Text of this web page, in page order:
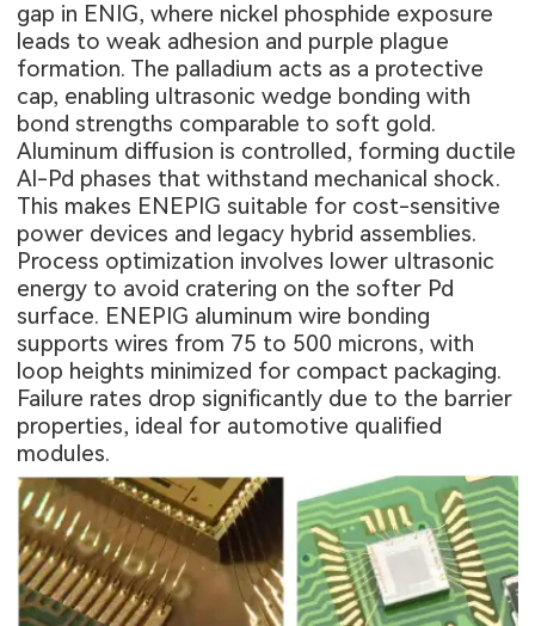
gap in ENIG, where nickel phosphide exposure
leads to weak adhesion and purple plague
formation. The palladium acts as a protective
cap, enabling ultrasonic wedge bonding with
bond strengths comparable to soft gold.
Aluminum diffusion is controlled, forming ductile
Al-Pd phases that withstand mechanical shock.
This makes ENEPIG suitable for cost-sensitive
power devices and legacy hybrid assemblies.
Process optimization involves lower ultrasonic
energy to avoid cratering on the softer Pd
surface. ENEPIG aluminum wire bonding
supports wires from 75 to 500 microns, with
loop heights minimized for compact packaging.
Failure rates drop significantly due to the barrier
properties, ideal for automotive qualified
modules.